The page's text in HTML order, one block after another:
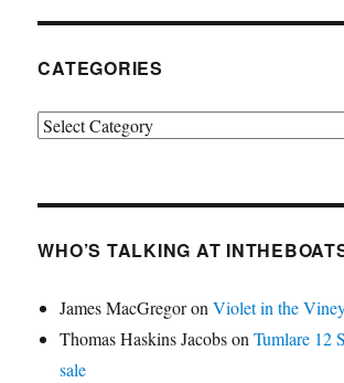
CATEGORIES
Categories
WHO’S TALKING AT
James MacGregoronViolet in the
Thomas Haskins JacobsonTumlare 12
sale